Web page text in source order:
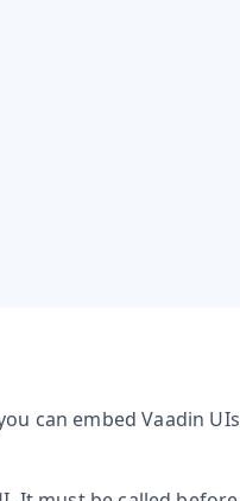
can embed Vaadin UIs